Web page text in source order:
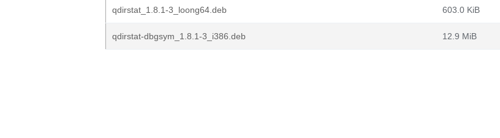
qdirstat_1.8.1-3_loong64.deb 603.0 KiB
qdirstat-dbgsym_1.8.1-3_i386.deb 12.9 MiB